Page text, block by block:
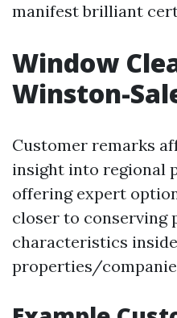
manifest brilliant
Window
Winston-
Customer remarks
insight into regional
offering expert
closer to conserving
characteristics inside
properties/